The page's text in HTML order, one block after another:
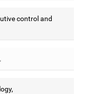
control and